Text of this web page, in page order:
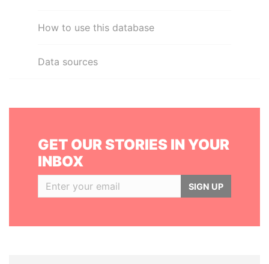
How to use this database
Data sources
GET OUR STORIES IN YOUR
INBOX
SIGN UP